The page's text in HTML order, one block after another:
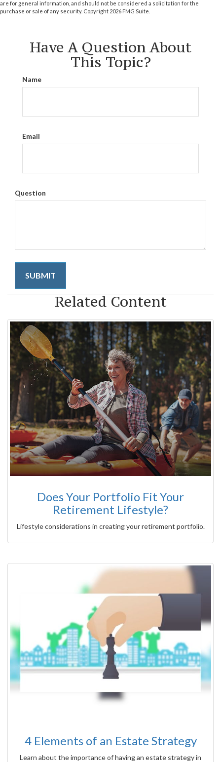
are for general information, and should not be considered a solicitation for the
purchase or sale of any security. Copyright 2026 FMG Suite.
Have A Question About
This Topic?
Name
Email
Question
Related Content
Does Your Portfolio Fit Your
Retirement Lifestyle?
Lifestyle considerations in creating your retirement portfolio.
4 Elements of an Estate Strategy
Learn about the importance of having an estate strategy in